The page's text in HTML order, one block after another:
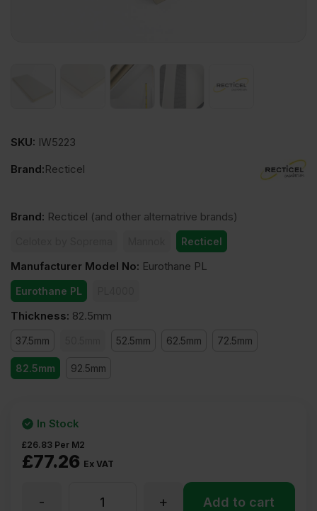
SKU: IW5223
Brand:Recticel
Brand: Recticel (and other alternatrive brands)
Recticel
Manufacturer Model No: Eurothane PL
Eurothane PL
Thickness: 82.5mm
37.5mm 52.5mm 62.5mm 72.5mm
82.5mm 92.5mm
£77.26 Ex VAT
£26.83 Per M2
In Stock
82.5mm +
- Add to cart